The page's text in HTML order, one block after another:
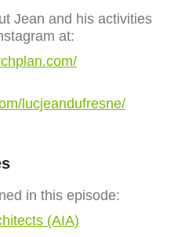
Jean and his activities
at:
lucjeandufresne/
in this episode:
(AIA)